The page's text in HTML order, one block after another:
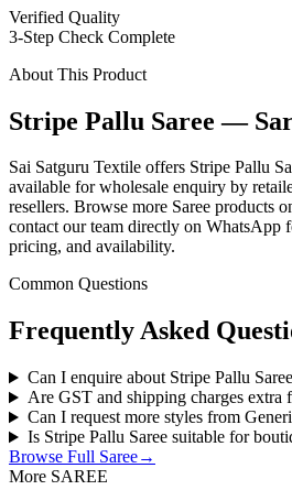
Verified Quality
3-Step Check Complete
About This Product
Stripe Pallu Saree —
Sai Satguru Textile offers Stripe Pallu
available for wholesale enquiry by
resellers. Browse more Saree products
contact our team directly on WhatsApp
pricing, and availability.
Common Questions
Frequently Asked
Can I enquire about Stripe Pallu
Are GST and shipping charges extra
Can I request more styles from
Is Stripe Pallu Saree suitable for
Browse Full Saree→
More SAREE